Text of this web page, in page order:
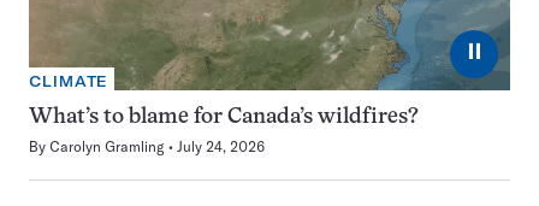
⏸
CLIMATE
What’s to blame for Canada’s wildfires?
By Carolyn Gramling July 24, 2026